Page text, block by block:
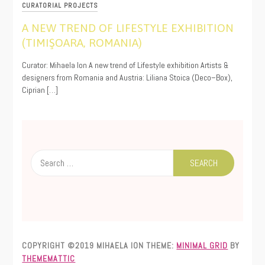
CURATORIAL PROJECTS
A NEW TREND OF LIFESTYLE EXHIBITION
(TIMIŞOARA, ROMANIA)
11/19/2019
Curator: Mihaela Ion A new trend of Lifestyle exhibition Artists &
designers from Romania and Austria: Liliana Stoica (Deco–Box),
Ciprian […]
for:
COPYRIGHT ©2019 MIHAELA ION THEME: MINIMAL GRID BY
THEMEMATTIC